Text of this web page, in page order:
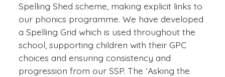
Spelling Shed scheme, making explicit links to
our phonics programme. We have developed
a Spelling Grid which is used throughout the
school, supporting children with their GPC
choices and ensuring consistency and
progression from our SSP. The ‘Asking the